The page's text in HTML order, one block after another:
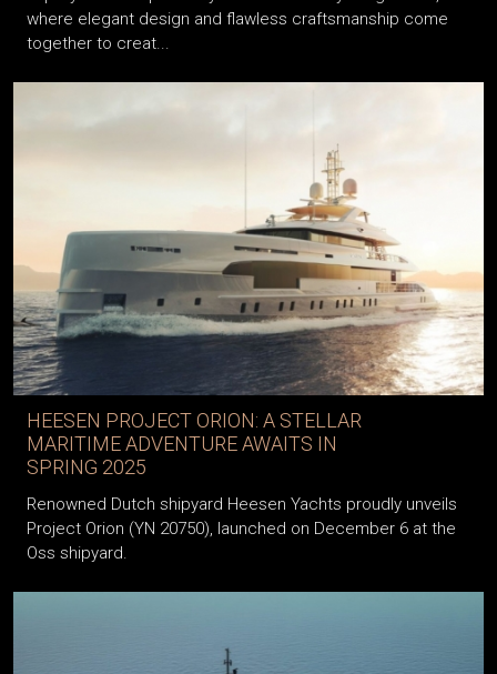
where elegant design and flawless craftsmanship come
together to creat...
HEESEN PROJECT ORION: A STELLAR
MARITIME ADVENTURE AWAITS IN
SPRING 2025
Renowned Dutch shipyard Heesen Yachts proudly unveils
Project Orion (YN 20750), launched on December 6 at the
Oss shipyard.